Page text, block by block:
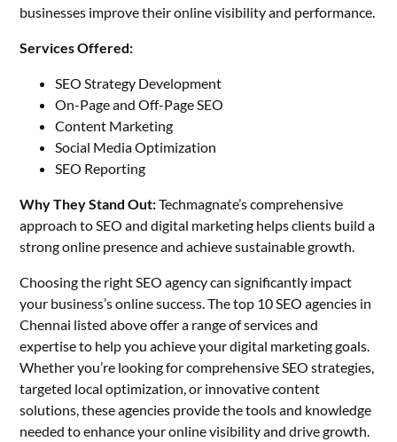
businesses improve their online visibility and performance.
Services Offered:
SEO Strategy Development
On-Page and Off-Page SEO
Content Marketing
Social Media Optimization
SEO Reporting
Why They Stand Out:Techmagnate’s comprehensive
approach to SEO anddigital marketing helps clients build a
strong online presence and achieve sustainable growth.
Choosing the right SEO agencycan significantly impact
your business’s online success. The top 10 SEO agencies in
Chennai listed above offer a range of services and
expertise to help you achieve your digital marketing goals.
Whether you’re looking for comprehensive SEO strategies,
targeted local optimization, or innovative content
solutions, these agencies provide the tools and knowledge
needed to enhance your online visibility and drive growth.